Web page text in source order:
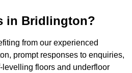
in Bridlington?
from our experienced
prompt responses to enquiries,
floors and underfloor